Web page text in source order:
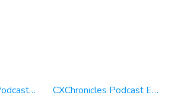
Geno Church CXChronicles Podcast Episode 77 with Mike Wittenstein from Storyminers